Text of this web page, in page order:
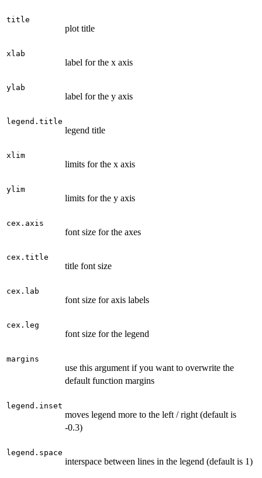
title
plot title
xlab
label for the x axis
ylab
label for the y axis
legend.title
legend title
xlim
limits for the x axis
ylim
limits for the y axis
cex.axis
font size for the axes
cex.title
title font size
cex.lab
font size for axis labels
cex.leg
font size for the legend
margins
use this argument if you want to overwrite the
default function margins
legend.inset
moves legend more to the left / right (default is
-0.3)
legend.space
interspace between lines in the legend (default is 1)